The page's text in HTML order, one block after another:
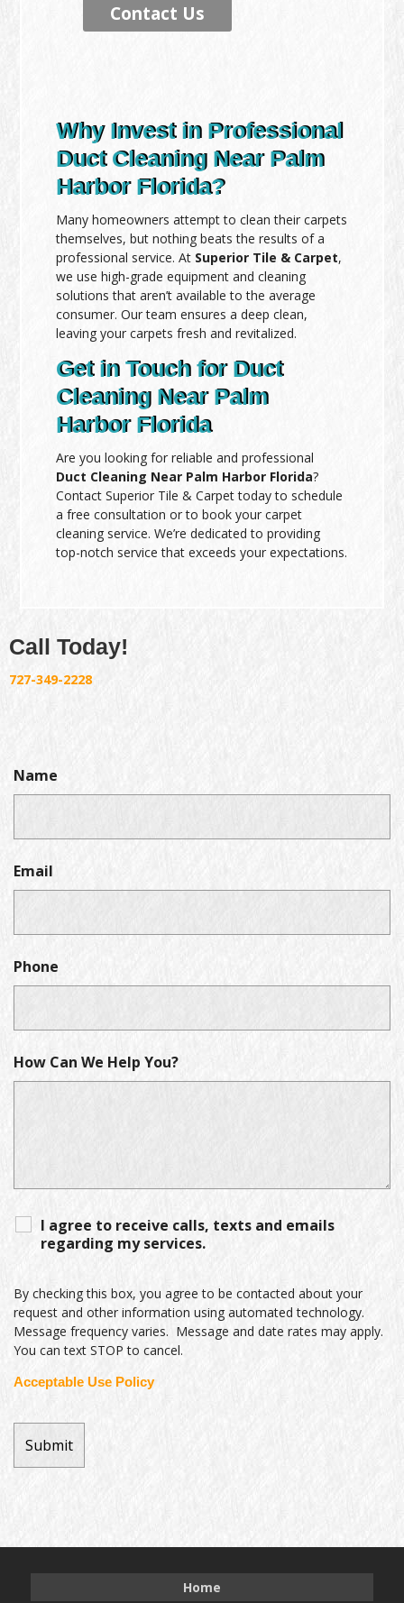
Contact Us
Why Invest in Professional
Duct Cleaning Near Palm
Harbor Florida?
Many homeowners attempt to clean their carpets
themselves, but nothing beats the results of a
professional service. At Superior Tile & Carpet,
we use high-grade equipment and cleaning
solutions that aren’t available to the average
consumer. Our team ensures a deep clean,
leaving your carpets fresh and revitalized.
Get in Touch for Duct
Cleaning Near Palm
Harbor Florida
Are you looking for reliable and professional
Duct Cleaning Near Palm Harbor Florida?
Contact Superior Tile & Carpet today to schedule
a free consultation or to book your carpet
cleaning service. We’re dedicated to providing
top-notch service that exceeds your expectations.
Call Today!
727-349-2228
Name
Email
Phone
How Can We Help You?
I agree to receive calls, texts and emails
regarding my services.
By checking this box, you agree to be contacted about your
request and other information using automated technology.
Message frequency varies. Message and date rates may apply.
You can text STOP to cancel.
Acceptable Use Policy
Home